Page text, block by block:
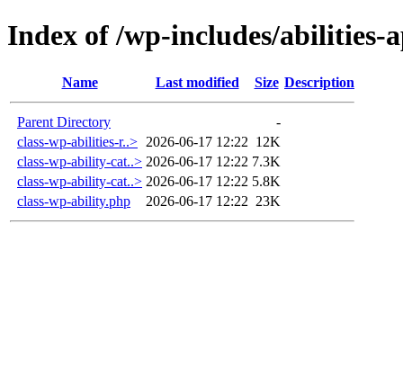
Index of /wp-includes/abilities-
Name Last modified Size Description
Parent Directory
-
class-wp-abilities-r..> 2026-06-17 12:22 12K
class-wp-ability-cat..> 2026-06-17 12:22 7.3K
class-wp-ability-cat..> 2026-06-17 12:22 5.8K
class-wp-ability.php
2026-06-17 12:22 23K